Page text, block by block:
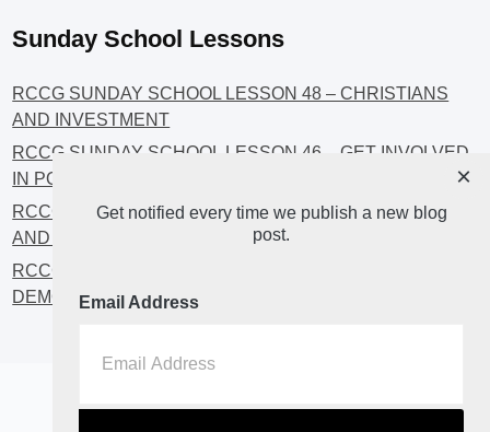
Sunday School Lessons
RCCG SUNDAY SCHOOL LESSON 48 – CHRISTIANS
AND INVESTMENT
RCCG SUNDAY SCHOOL LESSON 46 – GET INVOLVED
IN POLITICS!
RCCG SUNDAY SCHOOL LESSON 45 – CHRISTIAN
AND POLITICS: CHANGING THE NARRATIVES
RCCG SUNDAY SCHOOL LESSON 44 – FAITH AND THE
DEMOCRATIC PROCESS
Home About Blog2
Get notified every time we publish a new blog
post.
Email Address
×